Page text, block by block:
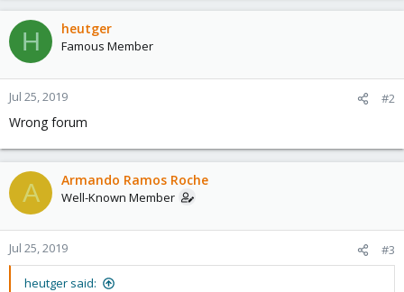
H heutger
Famous Member
Jul 25, 2019 #2
Wrong forum
A Armando Ramos Roche
Well-Known Member
Jul 25, 2019 #3
heutger said: